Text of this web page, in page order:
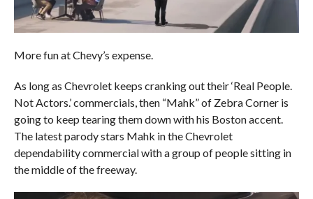
More fun at Chevy’s expense.
As long as Chevrolet keeps cranking out their ‘Real People.
Not Actors.’ commercials, then “Mahk” of Zebra Corner is
going to keep tearing them down with his Boston accent.
The latest parody stars Mahk in the Chevrolet
dependability commercial with a group of people sitting in
the middle of the freeway.